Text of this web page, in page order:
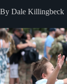
By Dale Killingbeck